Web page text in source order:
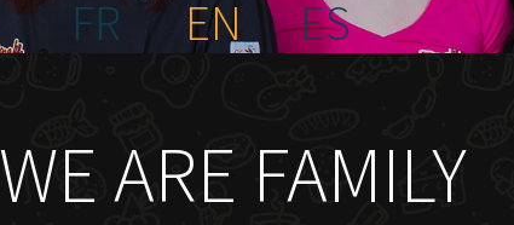
FR EN ES
WE ARE FAMILY